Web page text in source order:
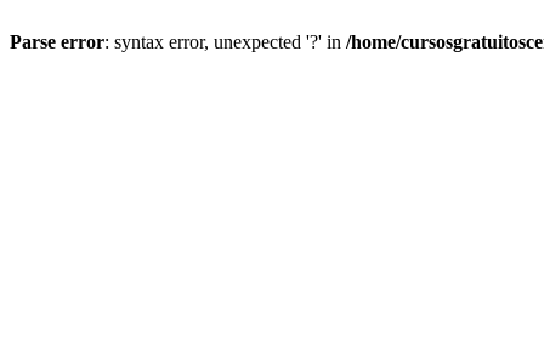
Parse error: syntax error, unexpected '?' in /home/